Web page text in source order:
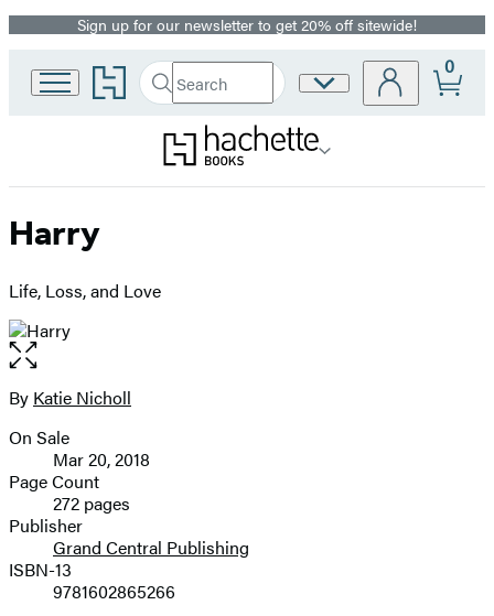
Promotion
Sign up for our newsletter to get 20% off sitewide!
Go
to
home
Search
Search
Hachette
Submit
Site
Preferences
0
Harry
Life, Loss, and Love
Open
the
full-
image
Contributors
By Katie Nicholl
Formats
and
Prices
On Sale
Mar 20, 2018
Page Count
272 pages
Publisher
Grand Central Publishing
ISBN-13
9781602865266